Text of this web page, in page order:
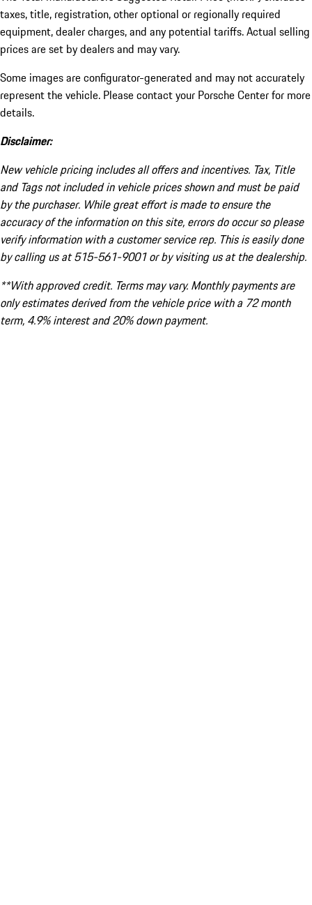
taxes, title, registration, other optional or regionally required
equipment, dealer charges, and any potential tariffs. Actual selling
prices are set by dealers and may vary.
Some images are configurator-generated and may not accurately
represent the vehicle. Please contact your Porsche Center for more
details.
Disclaimer:
New vehicle pricing includes all offers and incentives. Tax, Title
and Tags not included in vehicle prices shown and must be paid
by the purchaser. While great effort is made to ensure the
accuracy of the information on this site, errors do occur so please
verify information with a customer service rep. This is easily done
by calling us at 515-561-9001 or by visiting us at the dealership.
**With approved credit. Terms may vary. Monthly payments are
only estimates derived from the vehicle price with a 72 month
term, 4.9% interest and 20% down payment.